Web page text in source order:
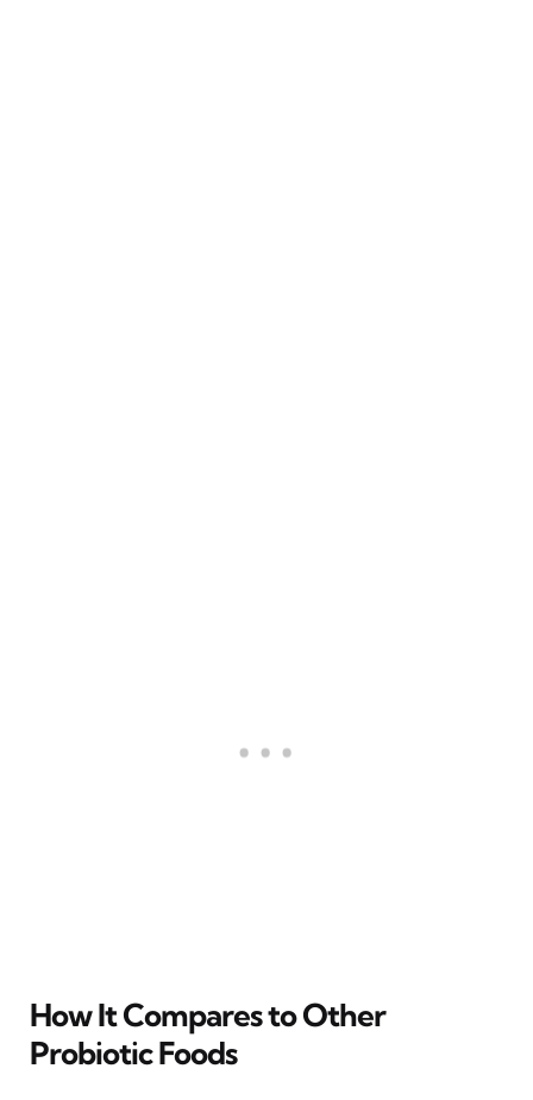
How It Compares to Other
Probiotic Foods